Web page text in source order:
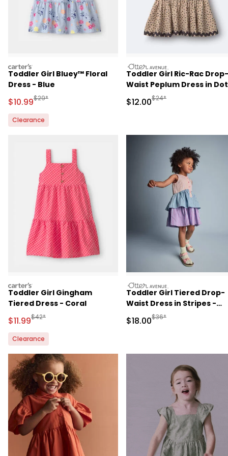
carters
Toddler Girl Bluey™ Floral
Dress - Blue
Sale Price
$10.99Manufactured Suggested Retail Price
$29*
Clearance
otteravenue
Toddler Girl Ric-Rac Drop-
Waist Peplum Dress in Dot
Print - Khaki
Sale Price
$12.00Manufactured
$24*
carters
Toddler Girl Gingham
Tiered Dress - Coral
Sale Price
$11.99Manufactured Suggested Retail Price
$42*
Clearance
otteravenue
Toddler Girl Tiered Drop-
Waist Dress in Stripes -
Blue/Purple
Sale Price
$18.00Manufactured
$36*